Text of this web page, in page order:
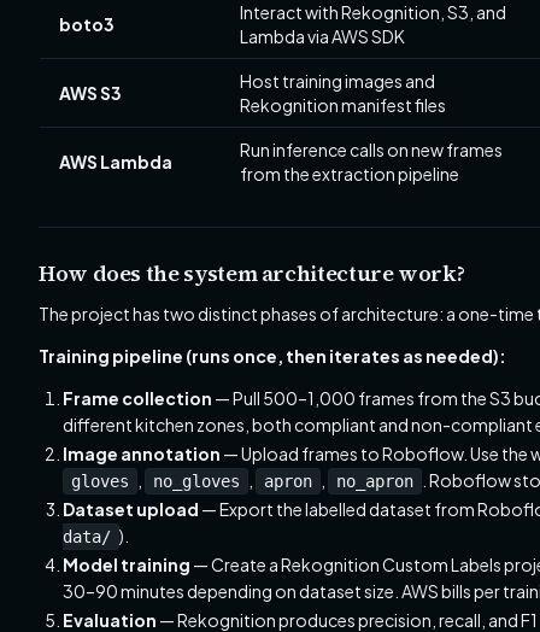
boto3
Interact with Rekognition, S3, and
Lambda via AWS SDK
AWS S3
Host training images and
Rekognition manifest files
AWS Lambda
Run inference calls on new frames
from the extraction pipeline
How does the system architecture work?
The project has two distinct phases of architecture: a one-
Training pipeline (runs once, then iterates as needed):
Frame collection — Pull 500–1,000 frames from the S3
different kitchen zones, both compliant and non-compliant
Image annotation — Upload frames to Roboflow. Use the
gloves no_gloves apron no_apron
. Roboflow
Dataset upload — Export the labelled dataset from
data/ ).
Model training — Create a Rekognition Custom Labels
30–90 minutes depending on dataset size. AWS bills per
Evaluation — Rekognition produces precision, recall, and